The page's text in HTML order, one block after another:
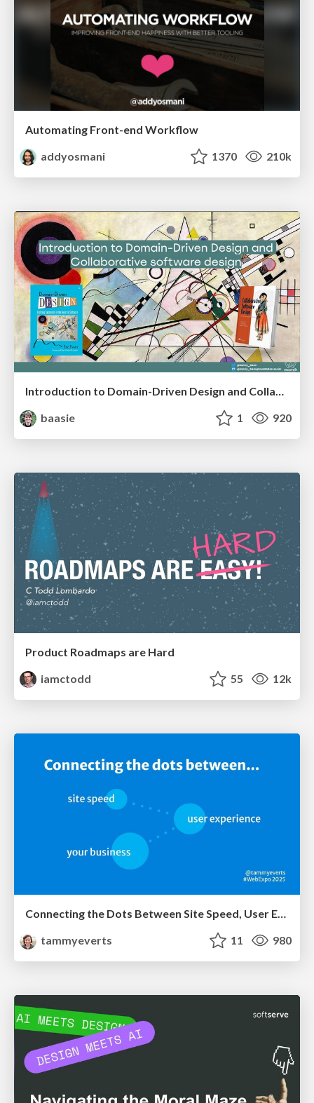
Automating Front-end Workflow
addyosmani
1370 210k
Introduction to Domain-Driven Design and Collaborative software design
baasie
1 920
Product Roadmaps are Hard
iamctodd
55 12k
tammyeverts
11 980